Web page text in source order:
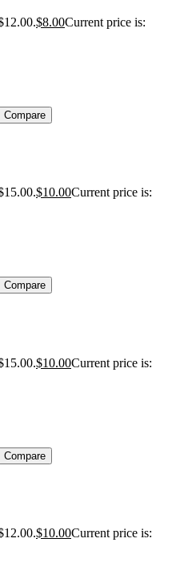
$8.00Current price is:
Compare
$10.00Current price is:
Compare
$10.00Current price is:
Compare
$10.00Current price is: